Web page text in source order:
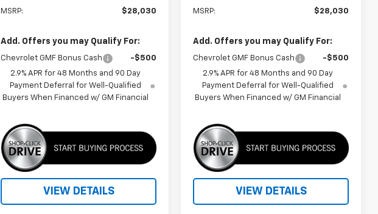
MSRP: $28,030
Add. Offers you may Qualify For:
Chevrolet GMF Bonus Cash
-$500
2.9% APR for 48 Months and 90 Day
Payment Deferral for Well-Qualified
Buyers When Financed w/ GM Financial
VIEW DETAILS
MSRP: $28,030
Add. Offers you may Qualify For:
Chevrolet GMF Bonus Cash
-$500
2.9% APR for 48 Months and 90 Day
Payment Deferral for Well-Qualified
Buyers When Financed w/ GM Financial
VIEW DETAILS